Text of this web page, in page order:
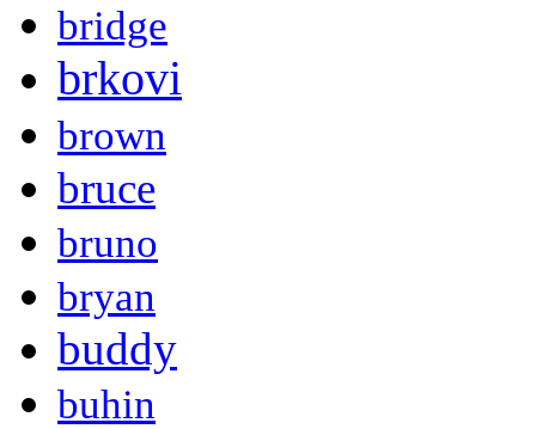
bridge
brkovi
brown
bruce
bruno
bryan
buddy
buhin